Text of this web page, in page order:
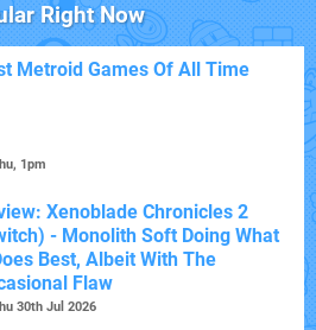
Right Now
Metroid Games Of All Time
1pm
Xenoblade Chronicles 2
- Monolith Soft Doing What
Best, Albeit With The
Flaw
30th Jul 2026